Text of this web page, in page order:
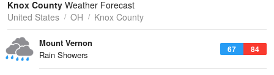
Knox County Weather Forecast
United States
OH Knox County
67 84
Mount Vernon
Rain Showers